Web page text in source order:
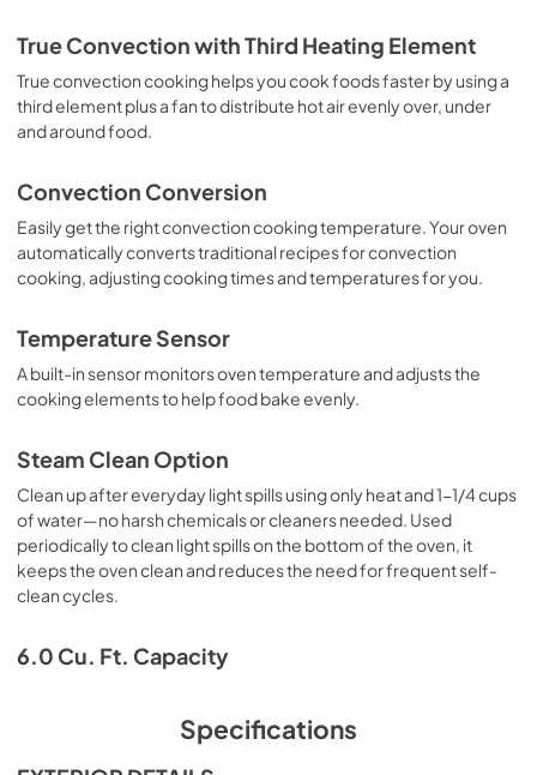
True Convection with Third Heating Element
True convection cooking helps you cook foods faster by using a
third element plus a fan to distribute hot air evenly over, under
and around food.
Convection Conversion
Easily get the right convection cooking temperature. Your oven
automatically converts traditional recipes for convection
cooking, adjusting cooking times and temperatures for you.
Temperature Sensor
A built-in sensor monitors oven temperature and adjusts the
cooking elements to help food bake evenly.
Steam Clean Option
Clean up after everyday light spills using only heat and 1-1/4 cups
of water—no harsh chemicals or cleaners needed. Used
periodically to clean light spills on the bottom of the oven, it
keeps the oven clean and reduces the need for frequent self-
clean cycles.
6.0 Cu. Ft. Capacity
Specifications